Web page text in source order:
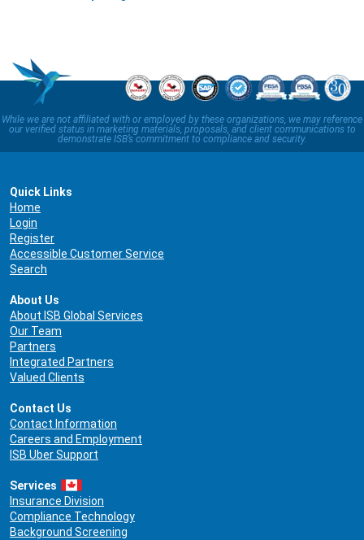
While we are not affiliated with or employed by these organizations, we may reference
our verified status in marketing materials, proposals, and client communications to
demonstrate ISB’s commitment to compliance and security.
Quick Links
Home
Login
Register
Accessible Customer Service
Search
About Us
About ISB Global Services
Our Team
Partners
Integrated Partners
Valued Clients
Contact Us
Contact Information
Careers and Employment
ISB Uber Support
Services
Insurance Division
Compliance Technology
Background Screening